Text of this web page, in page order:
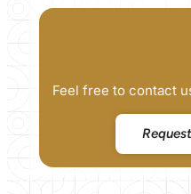
Feel free to contact